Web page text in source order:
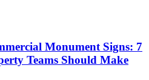
Monument Signs: 7
Teams Should Make